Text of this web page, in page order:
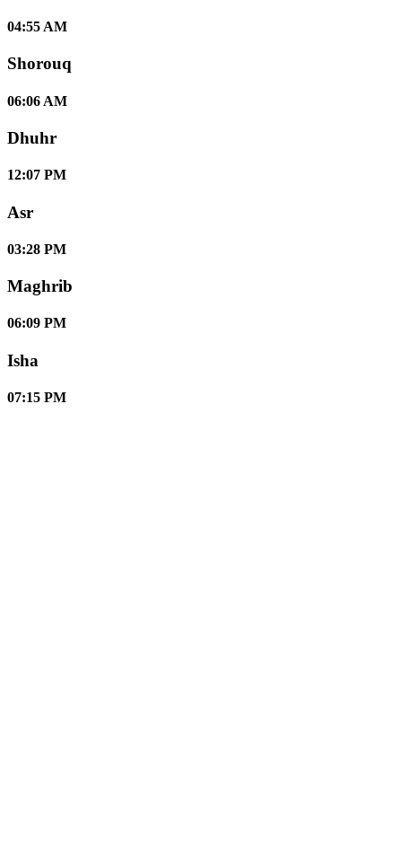
04:55 AM
Shorouq
06:06 AM
Dhuhr
12:07 PM
Asr
03:28 PM
Maghrib
06:09 PM
Isha
07:15 PM